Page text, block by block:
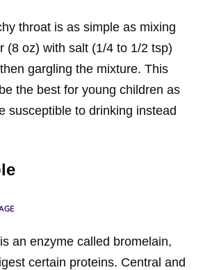
throat is as simple as mixing
(8 oz) with salt (1/4 to 1/2 tsp)
gargling the mixture. This
the best for young children as
susceptible to drinking instead
an enzyme called bromelain,
certain proteins. Central and